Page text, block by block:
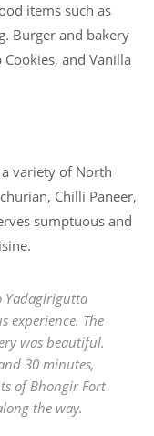
items such as
Burger and bakery
and Vanilla
variety of North
Chilli Paneer,
sumptuous and
Yadagirigutta
experience. The
was beautiful.
30 minutes,
of Bhongir Fort
the way.